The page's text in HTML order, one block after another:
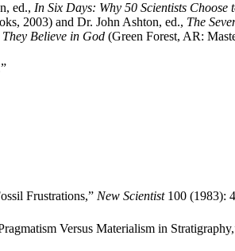
ed., In Six Days: Why 50 Scientists Choose
2003) and Dr. John Ashton, ed., The
Believe in God (Green Forest, AR:
Frustrations,” New Scientist100 (1983):
Versus Materialism in